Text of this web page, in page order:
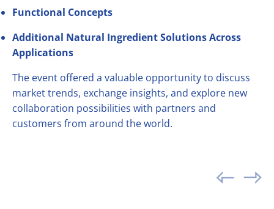
Functional Concepts
Additional Natural Ingredient Solutions Across
Applications
The event offered a valuable opportunity to discuss
market trends, exchange insights, and explore new
collaboration possibilities with partners and
customers from around the world.